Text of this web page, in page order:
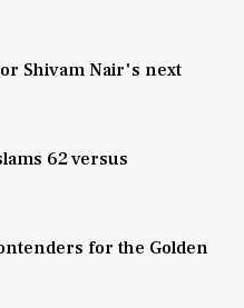
Shivam Nair's next
62 versus
for the Golden